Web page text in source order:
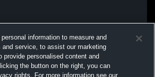
information to measure and
and service, to assist our marketing
provide personalised content and
the button on the right, you can
rights. For more information see our